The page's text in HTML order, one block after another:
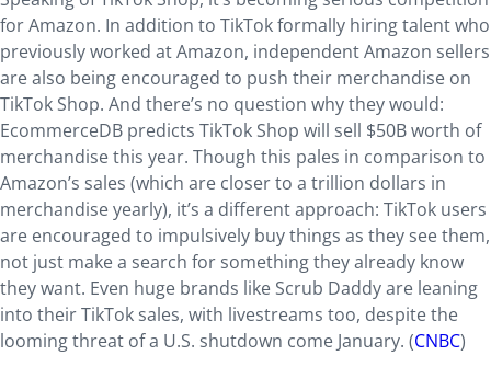
for Amazon. In addition to TikTok formally hiring talent who
previously worked at Amazon, independent Amazon sellers
are also being encouraged to push their merchandise on
TikTok Shop. And there’s no question why they would:
EcommerceDB predicts TikTok Shop will sell $50B worth of
merchandise this year. Though this pales in comparison to
Amazon’s sales (which are closer to a trillion dollars in
merchandise yearly), it’s a different approach: TikTok users
are encouraged to impulsively buy things as they see them,
not just make a search for something they already know
they want. Even huge brands like Scrub Daddy are leaning
into their TikTok sales, with livestreams too, despite the
looming threat of a U.S. shutdown come January. (CNBC)